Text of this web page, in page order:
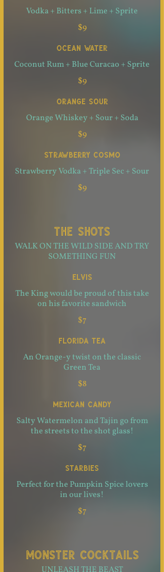
Vodka + Bitters + Lime + Sprite
$9
OCEAN WATER
Coconut Rum + Blue Curacao + Sprite
$9
ORANGE SOUR
Orange Whiskey + Sour + Soda
$9
STRAWBERRY COSMO
Strawberry Vodka + Triple Sec + Sour
$9
THE SHOTS
WALK ON THE WILD SIDE AND TRY
SOMETHING FUN
ELVIS
The King would be proud of this take
on his favorite sandwich
$7
FLORIDA TEA
An Orange-y twist on the classic
Green Tea
$8
MEXICAN CANDY
Salty Watermelon and Tajin go from
the streets to the shot glass!
$7
STARBIES
Perfect for the Pumpkin Spice lovers
in our lives!
$7
MONSTER COCKTAILS